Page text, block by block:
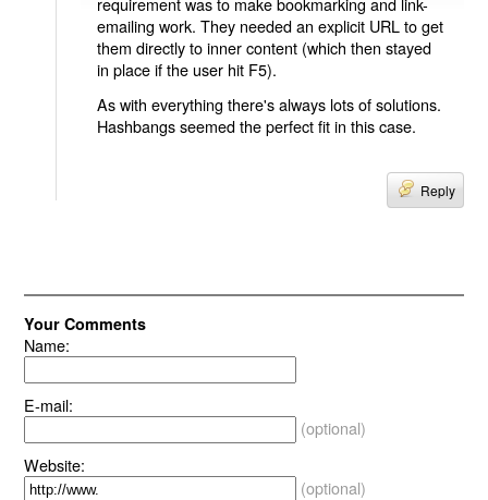
emailing work. They needed an explicit URL to get
them directly to inner content (which then stayed
in place if the user hit F5).
As with everything there's always lots of solutions.
Hashbangs seemed the perfect fit in this case.
Reply
Your Comments
Name:
E-mail:
(optional)
Website:
(optional)